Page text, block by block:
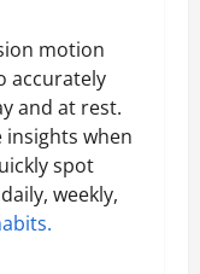
motion
accurately
and at rest.
insights when
spot
weekly,